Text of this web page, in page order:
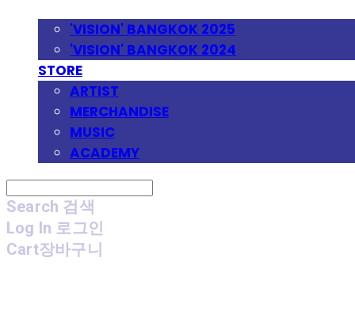
'VISION' BANGKOK 2025
'VISION' BANGKOK 2024
STORE
ARTIST
MERCHANDISE
MUSIC
ACADEMY
Search 검색
Log In 로그인
Cart장바구니